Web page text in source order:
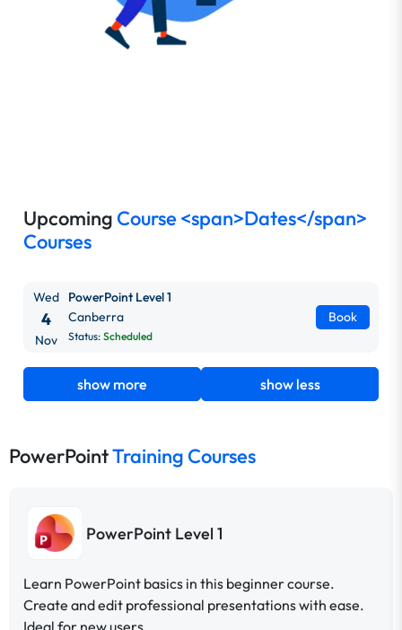
Upcoming Course <span>Dates</span>
Courses
Wed
4
Nov
PowerPoint Level 1
Canberra
Status: Scheduled
Book
show more show less
PowerPointTraining Courses
PowerPoint Level 1
Learn PowerPoint basics in this beginner course.
Create and edit professional presentations with ease.
Ideal for new users.